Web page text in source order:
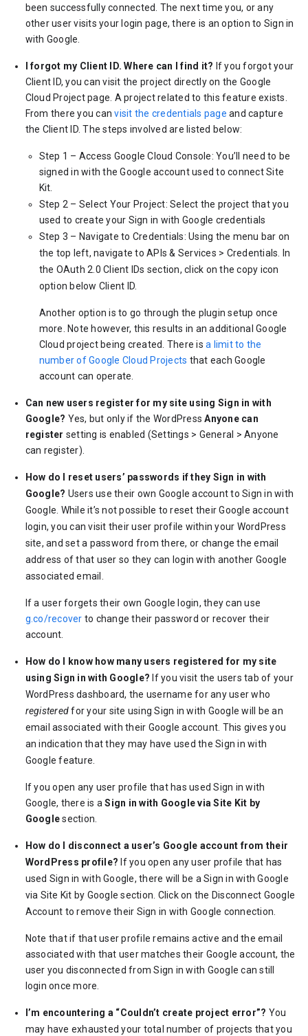
been successfully connected. The next time you, or any
other user visits your login page, there is an option to Sign in
with Google.
I forgot my Client ID. Where can I find it? If you forgot your
Client ID, you can visit the project directly on the Google
Cloud Project page. A project related to this feature exists.
From there you canvisit the credentials page and capture
the Client ID. The steps involved are listed below:
Step 1 – Access Google Cloud Console: You’ll need to be
signed in with the Google account used to connect Site
Kit.
Step 2 – Select Your Project: Select the project that you
used to create your Sign in with Google credentials
Step 3 – Navigate to Credentials: Using the menu bar on
the top left, navigate to APIs & Services > Credentials. In
the OAuth 2.0 Client IDs section, click on the copy icon
option below Client ID.
Another option is to go through the plugin setup once
more. Note however, this results in an additional Google
Cloud project being created. There isa limit to the
number of Google Cloud Projects that each Google
account can operate.
Can new users register for my site using Sign in with
Google? Yes, but only if the WordPressAnyone can
register setting is enabled (Settings > General > Anyone
can register).
How do I reset users’ passwords if they Sign in with
Google? Users use their own Google account to Sign in with
Google. While it’s not possible to reset their Google account
login, you can visit their user profile within your WordPress
site, and set a password from there, or change the email
address of that user so they can login with another Google
associated email.
If a user forgets their own Google login, they can use
g.co/recover to change their password or recover their
account.
How do I know how many users registered for my site
using Sign in with Google? If you visit the users tab of your
WordPress dashboard, the username for any user who
registeredfor your site using Sign in with Google will be an
email associated with their Google account. This gives you
an indication that they may have used the Sign in with
Google feature.
If you open any user profile that has used Sign in with
Google, there is aSign in with Google via Site Kit by
Googlesection.
How do I disconnect a user’s Google account from their
WordPress profile? If you open any user profile that has
used Sign in with Google, there will be a Sign in with Google
via Site Kit by Google section. Click on the Disconnect Google
Account to remove their Sign in with Google connection.
Note that if that user profile remains active and the email
associated with that user matches their Google account, the
user you disconnected from Sign in with Google can still
login once more.
I’m encountering a “Couldn’t create project error”? You
may have exhausted your total number of projects that you